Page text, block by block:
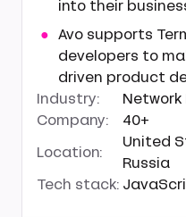
into their
Avo supports
developers to
driven product
Industry:
Company:
40+
Location:
United
Russia
Tech stack: